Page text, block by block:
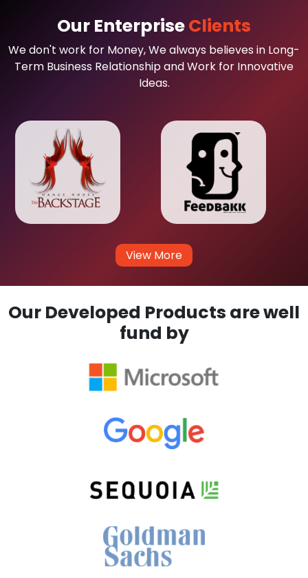
Our EnterpriseClients
We don't work for Money, We always believes in Long-
Term Business Relationship and Work for Innovative
Ideas.
View More
Our Developed Products are well
fund by